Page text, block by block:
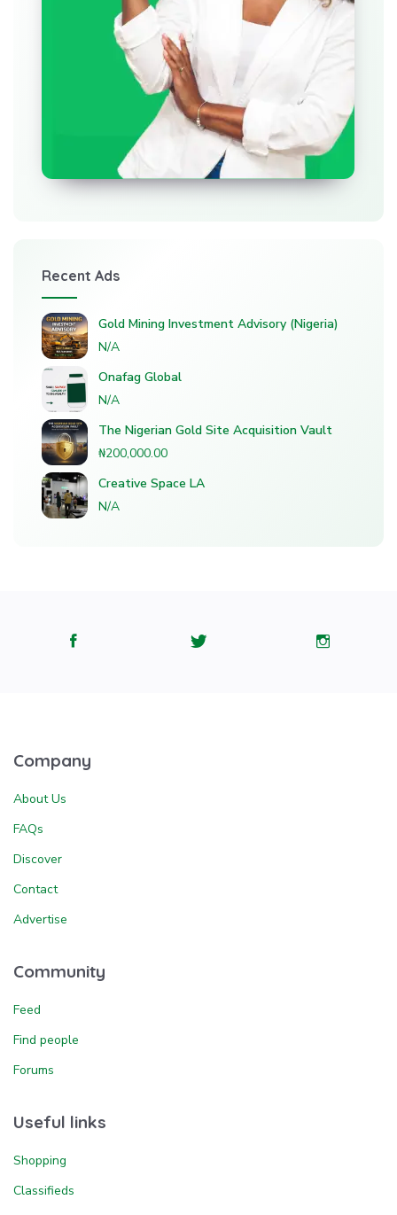
Recent Ads
Gold Mining Investment Advisory (Nigeria)
N/A
Onafag Global
N/A
The Nigerian Gold Site Acquisition Vault
₦200,000.00
Creative Space LA
N/A
Company
About Us
FAQs
Discover
Contact
Advertise
Community
Feed
Find people
Forums
Useful links
Shopping
Classifieds